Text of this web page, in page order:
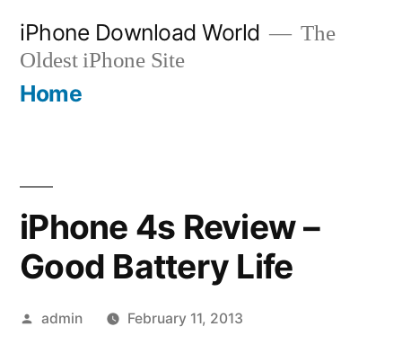
content
iPhone Download World
The
Oldest iPhone Site
Home
iPhone 4s Review –
Good Battery Life
Posted
admin February 11, 2013